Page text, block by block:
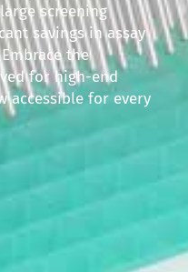
screening
savings in assay
the
for high-end
accessible for every